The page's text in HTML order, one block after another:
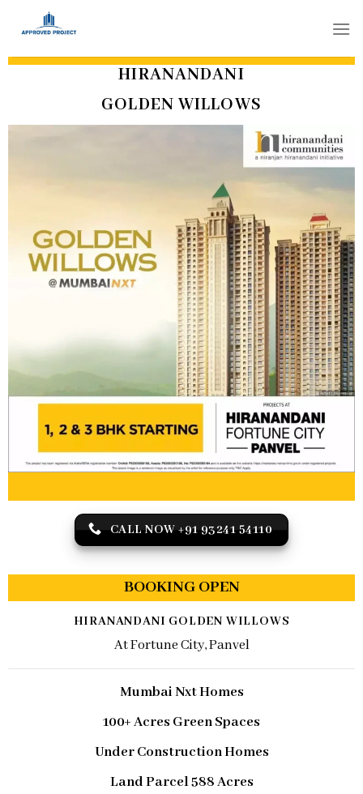
HIRANANDANI
GOLDEN WILLOWS
CALL NOW +91 93241 54110
BOOKING OPEN
HIRANANDANI GOLDEN WILLOWS
At Fortune City, Panvel
Mumbai Nxt Homes
100+ Acres Green Spaces
Under Construction Homes
Land Parcel 588 Acres